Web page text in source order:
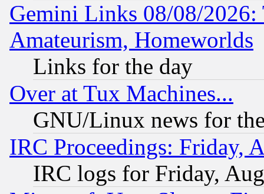
Gemini Links 08/08/
Amateurism, Homeworlds
Links for the day
Over at Tux Machines...
GNU/Linux news for
IRC Proceedings: Friday,
IRC logs for Friday,